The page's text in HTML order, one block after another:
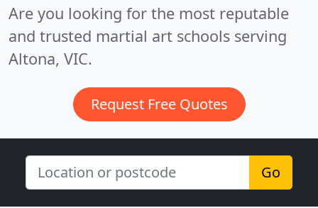
Are you looking for the most reputable
and trusted martial art schools serving
Altona, VIC.
Request Free Quotes
Go